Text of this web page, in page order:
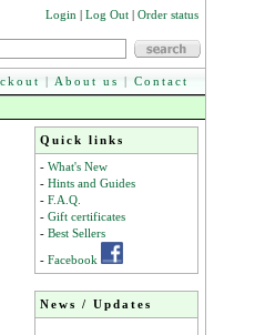
Login | Log Out | Order status
| About us | Contact
Quick links
- What's New
- Hints and Guides
- F.A.Q.
- Gift certificates
- Best Sellers
- Facebook
News / Updates